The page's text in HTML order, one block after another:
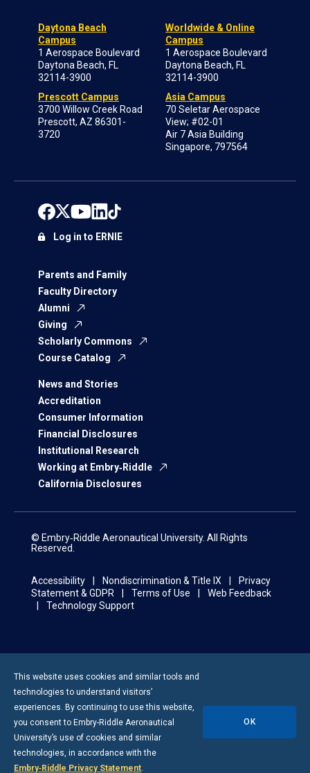
Daytona Beach
Campus
1 Aerospace Boulevard
Daytona Beach, FL
32114-3900
Prescott Campus
3700 Willow Creek Road
Prescott, AZ 86301-
3720
Worldwide & Online
Campus
1 Aerospace Boulevard
Daytona Beach, FL
32114-3900
Asia Campus
70 Seletar Aerospace
View; #02-01
Air 7 Asia Building
Singapore, 797564
Parents and Family
Faculty Directory
Alumni
Giving
Scholarly Commons
Course Catalog
News and Stories
Accreditation
Consumer Information
Financial Disclosures
Institutional Research
Working at Embry‑Riddle
California Disclosures
Log in to ERNIE
© Embry‑Riddle Aeronautical University. All Rights
Reserved.
Accessibility Nondiscrimination & Title IX
Privacy
Statement & GDPR
Terms of Use
Web Feedback
Technology Support
This website uses cookies and similar tools and
technologies to understand visitors’
experiences. By continuing to use this website,
you consent to Embry-Riddle Aeronautical
University’s use of cookies and similar
technologies, in accordance with the
Embry‑Riddle Privacy Statement.
OK